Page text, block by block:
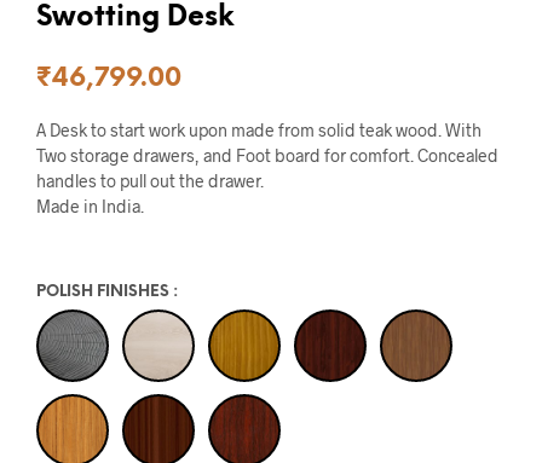
Swotting Desk
₹46,799.00
A Desk to start work upon made from solid teak wood. With
Two storage drawers, and Foot board for comfort. Concealed
handles to pull out the drawer.
Made in India.
POLISH FINISHES :